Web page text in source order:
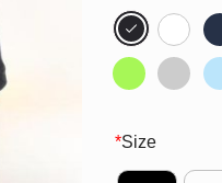
*Size